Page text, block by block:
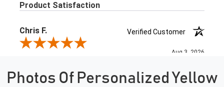
Photos Of Personalized Yellow